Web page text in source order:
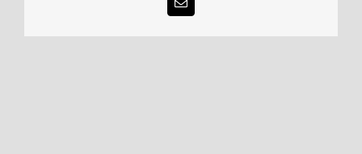
Email